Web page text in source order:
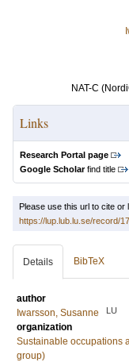
NAT-C
Links
Research Portal page
Google Scholarfind title
Please use this url to cite or
https://lup.lub.lu.se/record/
Details BibTeX
author
Iwarsson, Susanne
LU
organization
Sustainable occupations
group)